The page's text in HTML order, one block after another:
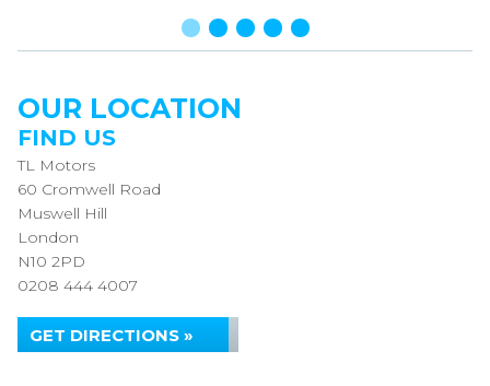
OUR LOCATION
FIND US
TL Motors
60 Cromwell Road
Muswell Hill
London
N10 2PD
0208 444 4007
GET DIRECTIONS »